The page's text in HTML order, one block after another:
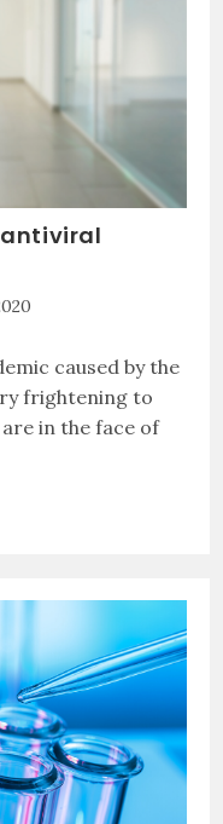
caused by the
frightening to
in the face of